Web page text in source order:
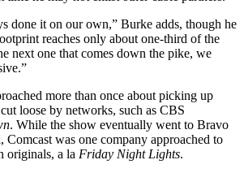
done it on our own,” Burke adds, though he
reaches only about one-third of the
next one that comes down the pike, we
more than once about picking up
loose by networks, such as CBS
. While the show eventually went to Bravo
Comcast was one company approached to
originals, a la Friday Night Lights.